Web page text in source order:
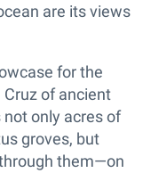
are its views
for the
of ancient
only acres of
groves, but
them—on